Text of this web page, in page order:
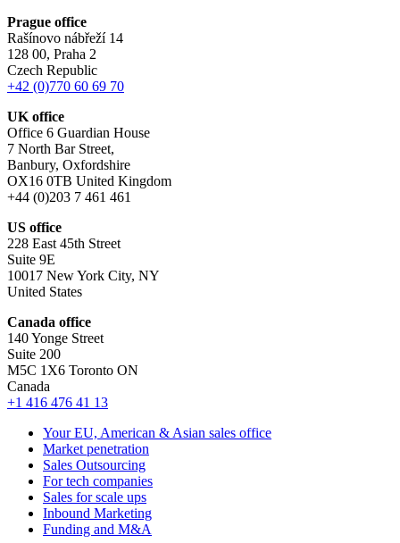
Prague office
Rašínovo nábřeží 14
128 00, Praha 2
Czech Republic
+42 (0)770 60 69 70
UK office
Office 6 Guardian House
7 North Bar Street,
Banbury, Oxfordshire
OX16 0TB United Kingdom
+44 (0)203 7 461 461
US office
228 East 45th Street
Suite 9E
10017 New York City, NY
United States
Canada office
140 Yonge Street
Suite 200
M5C 1X6 Toronto ON
Canada
+1 416 476 41 13
Your EU, American & Asian sales office
Market penetration
Sales Outsourcing
For tech companies
Sales for scale ups
Inbound Marketing
Funding and M&A